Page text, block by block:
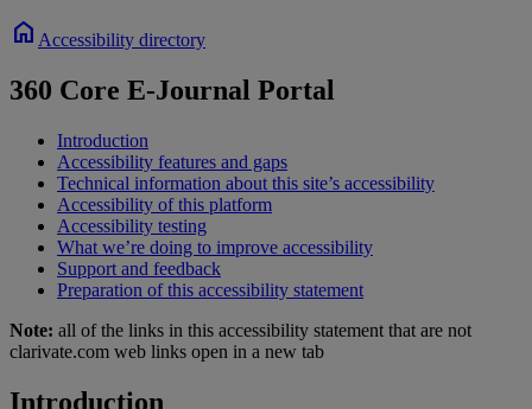
home Accessibility directory
360 Core E-Journal Portal
Introduction
Accessibility features and gaps
Technical information about this site’s accessibility
Accessibility of this platform
Accessibility testing
What we’re doing to improve accessibility
Support and feedback
Preparation of this accessibility statement
Note: all of the links in this accessibility statement that are not
clarivate.com web links open in a new tab
Introduction